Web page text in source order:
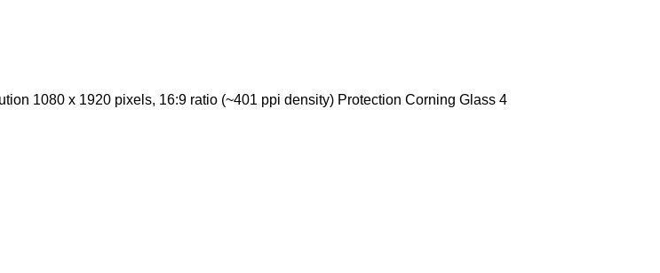
1080 x 1920 pixels, 16:9 ratio (~401 ppi density) Protection Corning Glass 4